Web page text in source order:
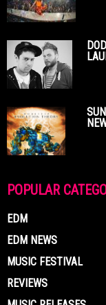
POPULAR
EDM
EDM NEWS
MUSIC FESTIVAL
REVIEWS